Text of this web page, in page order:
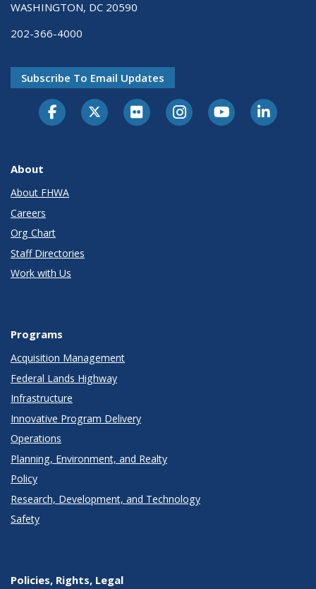
WASHINGTON, DC 20590
202-366-4000
Subscribe To Email Updates
About
About FHWA
Careers
Org Chart
Staff Directories
Work with Us
Programs
Acquisition Management
Federal Lands Highway
Infrastructure
Innovative Program Delivery
Operations
Planning, Environment, and Realty
Policy
Research, Development, and Technology
Safety
Policies, Rights, Legal